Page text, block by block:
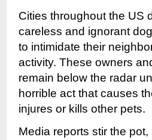
Cities throughout the US
careless and ignorant
to intimidate their
activity. These owners
remain below the radar
horrible act that causes
injures or kills other pets.
Media reports stir the